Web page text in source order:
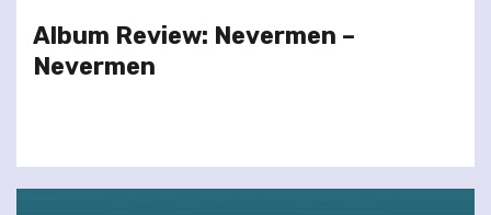
Album Review: Nevermen –
Nevermen